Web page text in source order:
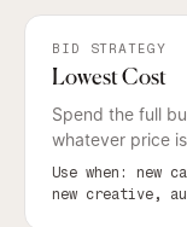
BID STRATEGY
Lowest Cost
Spend the full
whatever price
Use when: new
new creative,